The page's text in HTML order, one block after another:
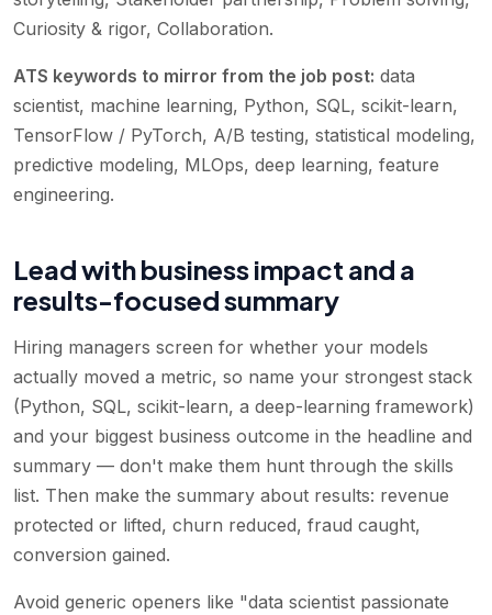
Curiosity & rigor, Collaboration.
ATS keywords to mirror from the job post: data
scientist, machine learning, Python, SQL, scikit-learn,
TensorFlow / PyTorch, A/B testing, statistical modeling,
predictive modeling, MLOps, deep learning, feature
engineering.
Lead with business impact and a
results-focused summary
Hiring managers screen for whether your models
actually moved a metric, so name your strongest stack
(Python, SQL, scikit-learn, a deep-learning framework)
and your biggest business outcome in the headline and
summary — don't make them hunt through the skills
list. Then make the summary about results: revenue
protected or lifted, churn reduced, fraud caught,
conversion gained.
Avoid generic openers like "data scientist passionate